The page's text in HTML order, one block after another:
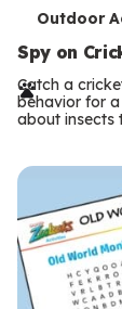
T
e
r
m
s
Outdoor
Spy on
Catch a
behavior for
about insects